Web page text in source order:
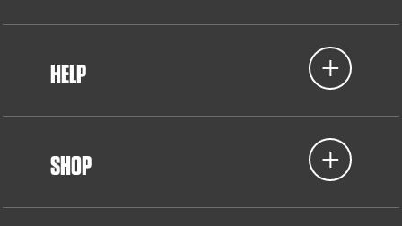
HELP
SHOP